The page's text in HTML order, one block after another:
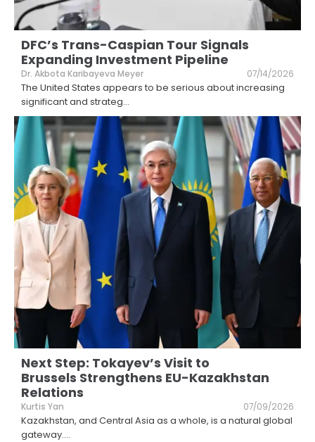
DFC’s Trans-Caspian Tour Signals
Expanding Investment Pipeline
Dr. Akbota Karibayeva Meyer 07/14/2026
The United States appears to be serious about increasing
significant and strateg...
Next Step: Tokayev’s Visit to
Brussels Strengthens EU-Kazakhstan
Relations
Kurtis Yan 07/09/2026
Kazakhstan, and Central Asia as a whole, is a natural global
gateway....